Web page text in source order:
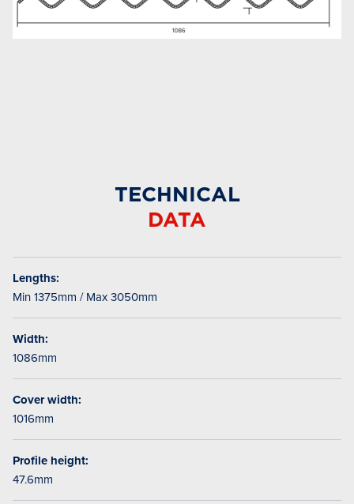
TECHNICAL
DATA
Lengths:
Min 1375mm / Max 3050mm
Width:
1086mm
Cover width:
1016mm
Profile height:
47.6mm